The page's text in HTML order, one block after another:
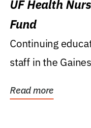
UF Health
Fund
Continuing
staff in the
Read more